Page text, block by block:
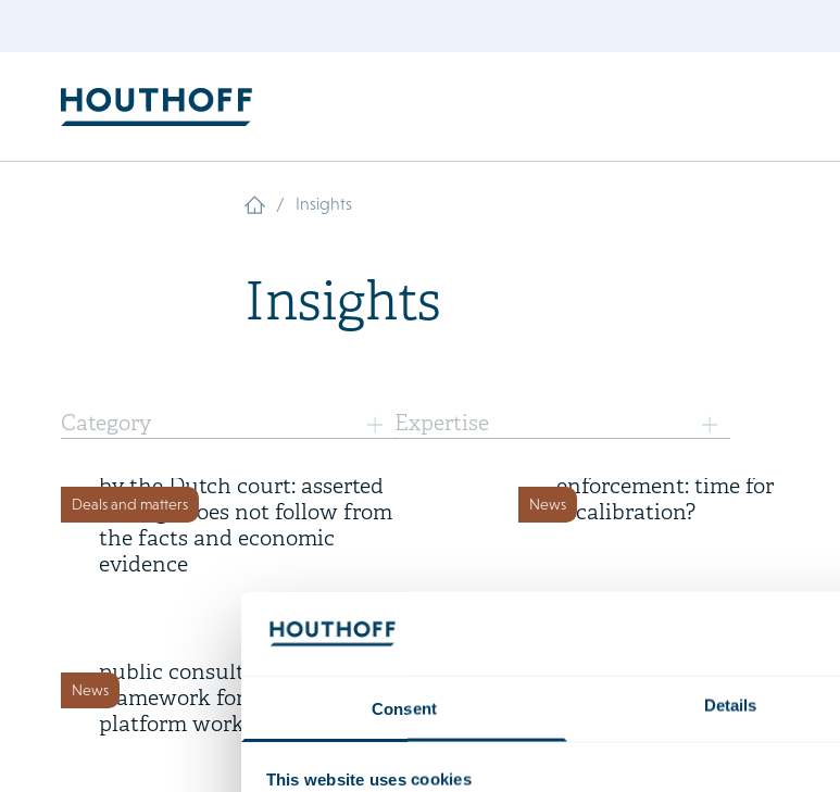
Consent Details
This website uses cookies
/ Insights
Insights
Category Expertise
Deals and matters
7 August 2026
by the Dutch court: asserted
damage does not follow from
the facts and economic
evidence
News
enforcement: time for
recalibration?
News
Draft legislation open for
public consultation: proposed
framework for digital labour
platform work
Dutch office portfolio